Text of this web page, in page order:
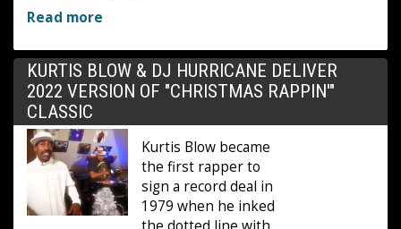
Read more
KURTIS BLOW & DJ HURRICANE DELIVER
2022 VERSION OF "CHRISTMAS RAPPIN'"
CLASSIC
Kurtis Blow became
the first rapper to
sign a record deal in
1979 when he inked